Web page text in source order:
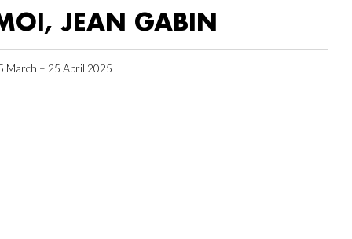
JEAN GABIN
March – 25 April 2025